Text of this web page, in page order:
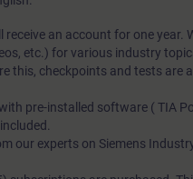
an account for one year.
etc.) for various industry
this, checkpoints and tests are
pre-installed software ( TIA
our experts on Siemens